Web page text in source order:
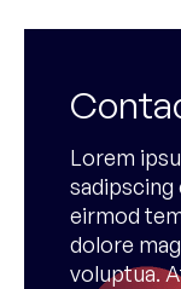
Lorem
sadipscing
eirmod
dolore
voluptua.